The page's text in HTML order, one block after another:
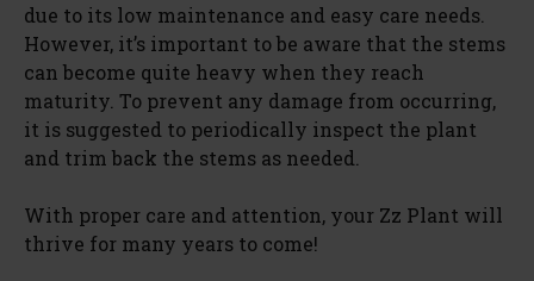
due to its low maintenance and easy care needs.
However, it’s important to be aware that the stems
can become quite heavy when they reach
maturity. To prevent any damage from occurring,
it is suggested to periodically inspect the plant
and trim back the stems as needed.
With proper care and attention, your Zz Plant will
thrive for many years to come!